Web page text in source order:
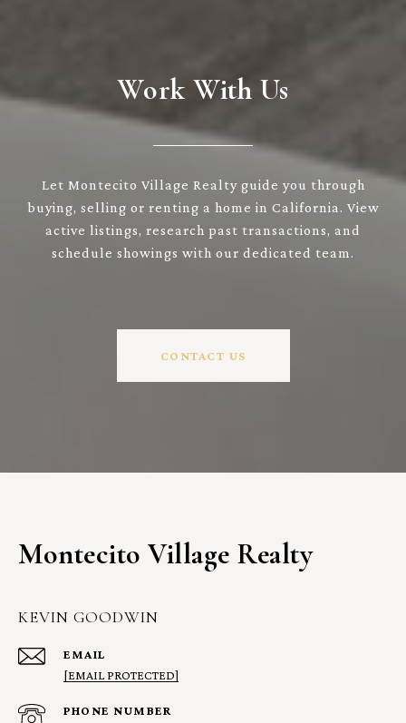
Work With Us
Let Montecito Village Realty guide you through
buying, selling or renting a home in California. View
active listings, research past transactions, and
schedule showings with our dedicated team.
CONTACT US
Montecito Village Realty
KEVIN GOODWIN
EMAIL
[EMAIL PROTECTED]
PHONE NUMBER